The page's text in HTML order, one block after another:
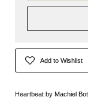
Add to Wishlist
Heartbeat by Machiel